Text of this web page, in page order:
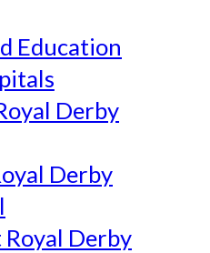
Education
Derby
Derby
Derby